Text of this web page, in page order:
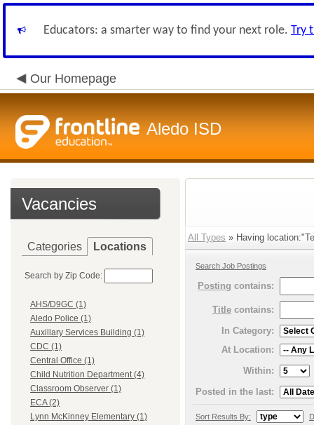
Educators: a smarter way to find your next role. Try
Our Homepage
Aledo ISD
Vacancies
Categories Locations
Search by Zip Code:
AHS/D9GC (1)
Aledo Police (1)
Auxillary Services Building (1)
CDC (1)
Central Office (1)
Child Nutrition Department (4)
Classroom Observer (1)
ECA (2)
Lynn McKinney Elementary (1)
All Types » Having
Search Job Postings
Posting contains:
Title contains:
In Category:
At Location:
Within:
Posted in the last:
Sort Results By: